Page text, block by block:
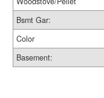
Bsmt Gar:
Color
Basement: